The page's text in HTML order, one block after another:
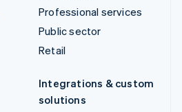
Professional services
Public sector
Retail
Integrations & custom
solutions